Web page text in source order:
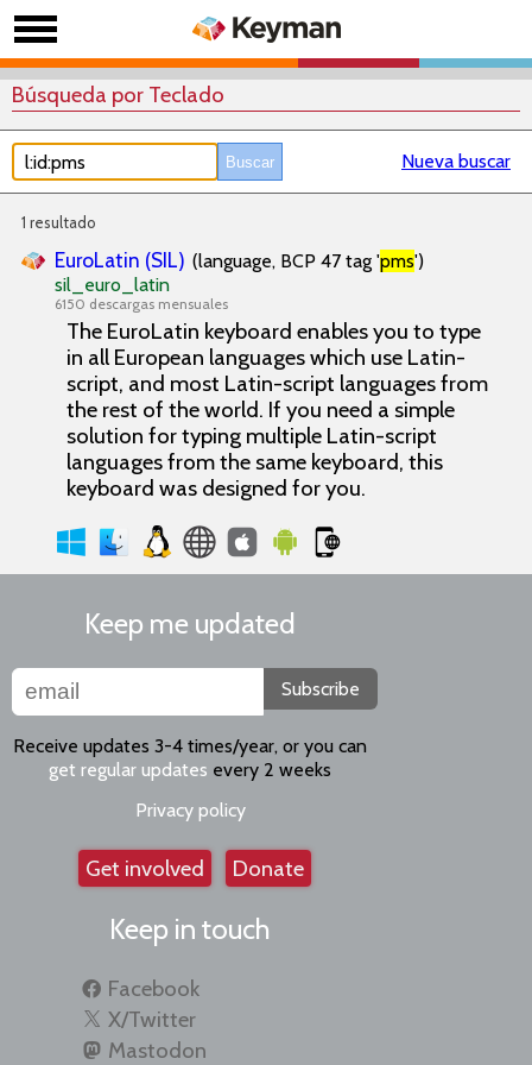
Búsqueda por Teclado
Nueva buscar
1 resultado
EuroLatin (SIL) (language, BCP 47 tag 'pms')
sil_euro_latin
6150 descargas mensuales
The EuroLatin keyboard enables you to type
in all European languages which use Latin-
script, and most Latin-script languages from
the rest of the world. If you need a simple
solution for typing multiple Latin-script
languages from the same keyboard, this
keyboard was designed for you.
Keep me updated
Subscribe
Receive updates 3-4 times/year, or you can
get regular updates every 2 weeks
Privacy policy
Get involved Donate
Keep in touch
Facebook
X/Twitter
Mastodon